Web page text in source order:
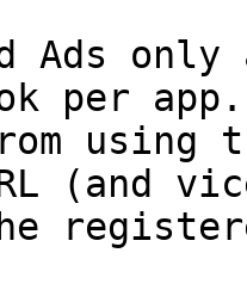
Ads
per
using
(and